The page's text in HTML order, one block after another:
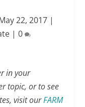
22, 2017|
| 0
in your
topic, or to see
visit ourFARM